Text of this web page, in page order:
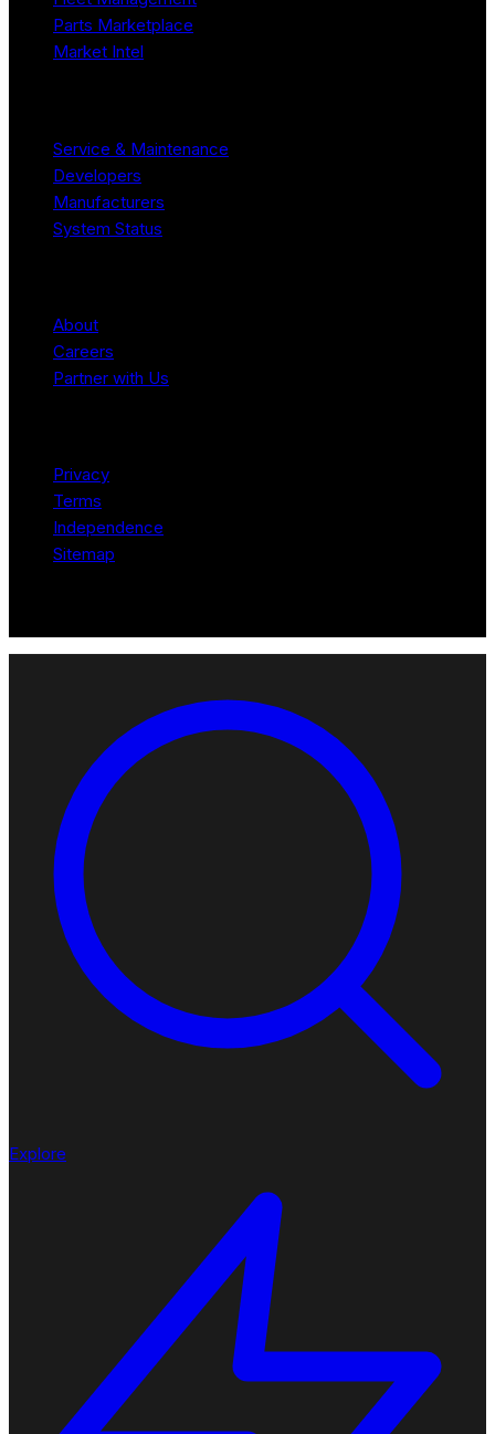
Parts Marketplace
Market Intel
Service & Maintenance
Developers
Manufacturers
System Status
About
Careers
Partner with Us
Privacy
Terms
Independence
Sitemap
Explore